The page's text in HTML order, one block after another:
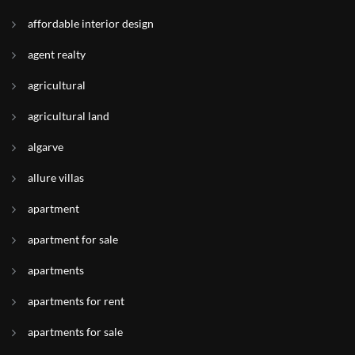
affordable interior design
agent realty
agricultural
agricultural land
algarve
allure villas
apartment
apartment for sale
apartments
apartments for rent
apartments for sale